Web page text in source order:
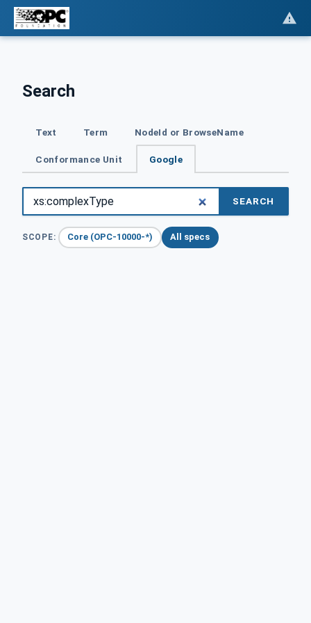
Search
Text Term NodeId or BrowseName
Conformance Unit Google
SEARCH
SCOPE: Core (OPC-10000-*) All specs